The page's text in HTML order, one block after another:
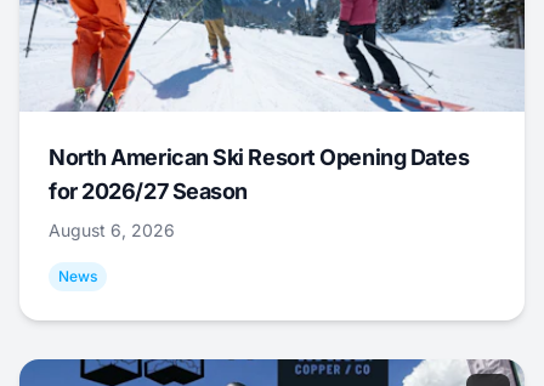
North American Ski Resort Opening Dates
for 2026/27 Season
August 6, 2026
News